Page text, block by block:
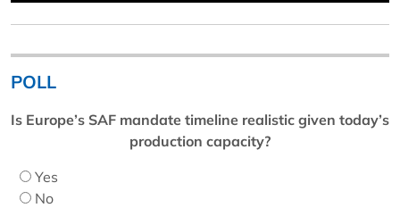
POLL
Is Europe’s SAF mandate timeline realistic given today’s
production capacity?
Yes
No